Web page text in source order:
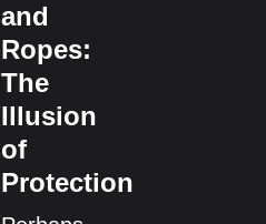
and
Ropes:
The
Illusion
of
Protection